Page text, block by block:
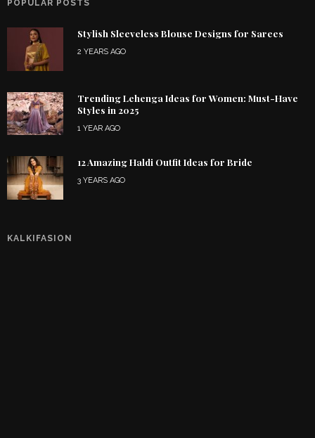
POPULAR POSTS
Stylish Sleeveless Blouse Designs for Sarees
2 YEARS AGO
Trending Lehenga Ideas for Women: Must-Have
Styles in 2025
1 YEAR AGO
12 Amazing Haldi Outfit Ideas for Bride
3 YEARS AGO
KALKIFASION